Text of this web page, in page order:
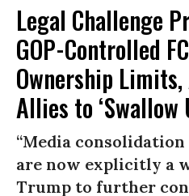
Legal Challenge
GOP-Controlled
Ownership
Allies to ‘Swallow
“Media
are now explicitly a
Trump to further